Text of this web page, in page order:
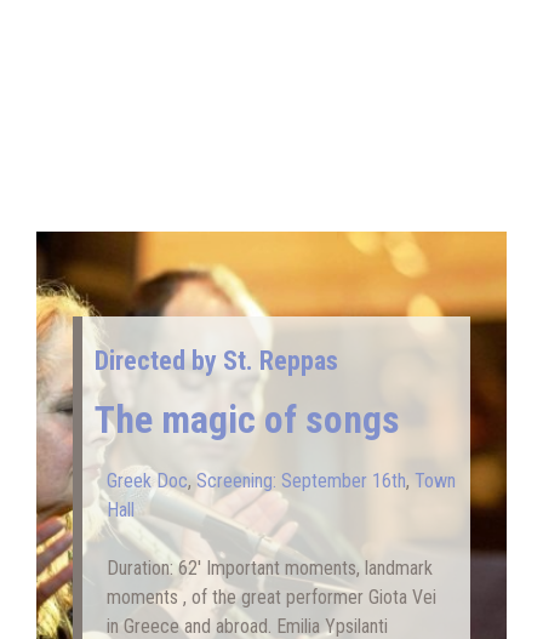
Directed by St. Reppas
The magic of songs
Greek Doc, Screening: September 16th, Town
Hall
Duration: 62′ Important moments, landmark
moments , of the great performer Giota Vei
in Greece and abroad. Emilia Ypsilanti